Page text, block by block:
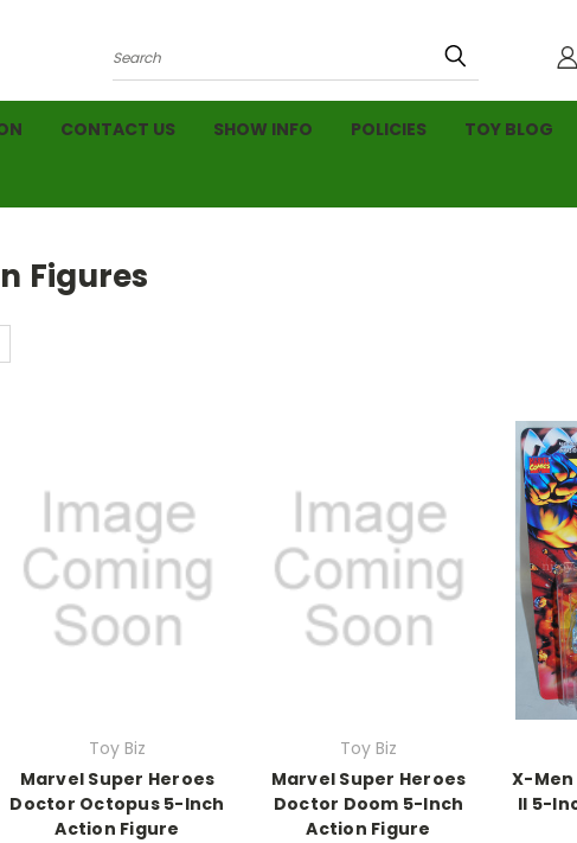
Search
CONTACT US SHOW INFO POLICIES TOY BLOG
Figures
Toy Biz
Marvel Super Heroes
Doctor Octopus 5-Inch
Action Figure
Toy Biz
Marvel Super Heroes
Doctor Doom 5-Inch
Action Figure
X-
II 5-